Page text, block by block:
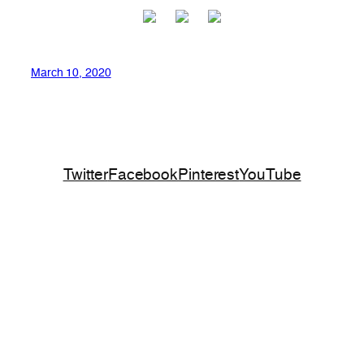
March 10, 2020
TwitterFacebookPinterestYouTube